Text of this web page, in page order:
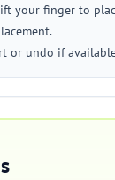
your finger to
or undo if